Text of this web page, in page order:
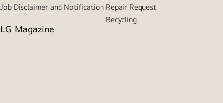
Job Disclaimer and Notification
LG Magazine
Repair Request
Recycling